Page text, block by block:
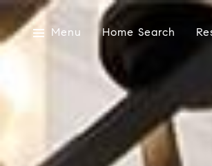
Menu Home Search